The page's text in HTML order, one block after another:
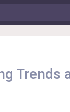
Trends